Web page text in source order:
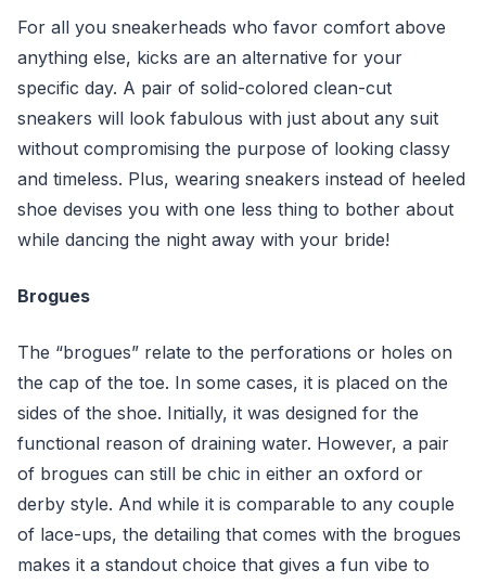
For all you sneakerheads who favor comfort above
anything else, kicks are an alternative for your
specific day. A pair of solid-colored clean-cut
sneakers will look fabulous with just about any suit
without compromising the purpose of looking classy
and timeless. Plus, wearing sneakers instead of heeled
shoe devises you with one less thing to bother about
while dancing the night away with your bride!
Brogues
The “brogues” relate to the perforations or holes on
the cap of the toe. In some cases, it is placed on the
sides of the shoe. Initially, it was designed for the
functional reason of draining water. However, a pair
of brogues can still be chic in either an oxford or
derby style. And while it is comparable to any couple
of lace-ups, the detailing that comes with the brogues
makes it a standout choice that gives a fun vibe to